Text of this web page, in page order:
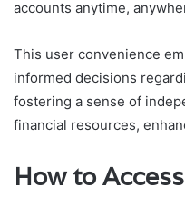
accounts anytime,
This user convenience
informed decisions
fostering a sense of
financial resources,
How to